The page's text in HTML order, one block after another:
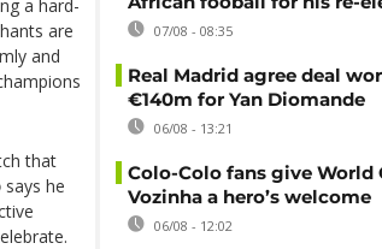
a hard-
are
and
that
says he
07/08 - 08:35
Real Madrid agree deal
€140m for Yan Diomande
06/08 - 13:21
Colo-Colo fans give World
Vozinha a hero’s welcome
06/08 - 12:02